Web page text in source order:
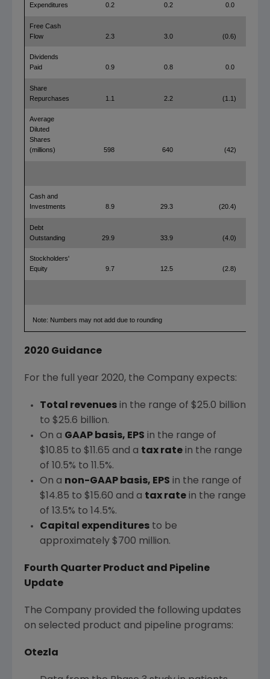
Expenditures
0.2 0.2 0.0
Free Cash
Flow
2.3 3.0 (0.6)
Dividends
Paid
0.9 0.8 0.0
Share
Repurchases
1.1 2.2 (1.1)
Average
Diluted
Shares
(millions)
598 640 (42)
Cash and
Investments
8.9 29.3 (20.4)
Debt
Outstanding
29.9 33.9 (4.0)
Stockholders'
Equity
9.7 12.5 (2.8)
Note: Numbers may not add due to rounding
2020 Guidance
For the full year 2020, the Company expects:
Total revenuesin the range of $25.0 billion
to $25.6 billion.
On a GAAP basis, EPS in the range of
$10.85 to $11.65 and a tax ratein the range
of 10.5% to 11.5%.
On a non-GAAP basis, EPS in the range of
$14.85 to $15.60 and a tax ratein the range
of 13.5% to 14.5%.
Capital expendituresto be
approximately $700 million.
Fourth Quarter Product and Pipeline
Update
The Company provided the following updates
on selected product and pipeline programs:
Otezla